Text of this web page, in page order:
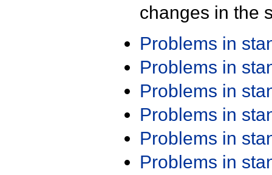
changes in the
Problems in
Problems in
Problems in
Problems in
Problems in
Problems in